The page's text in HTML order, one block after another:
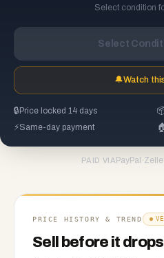
Select condition
Select
🔔Watch
🔒 Price locked 14 days
⚡Same-day payment
PAID VIA PayPal ·Zelle
PRICE HISTORY & TREND
Sell before it